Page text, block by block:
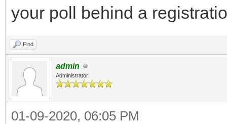
your poll behind a
Find
admin
Administrator
01-09-2020, 06:05 PM